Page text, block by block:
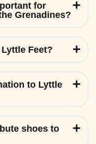
for
Grenadines?
Feet?
to Lyttle
shoes to